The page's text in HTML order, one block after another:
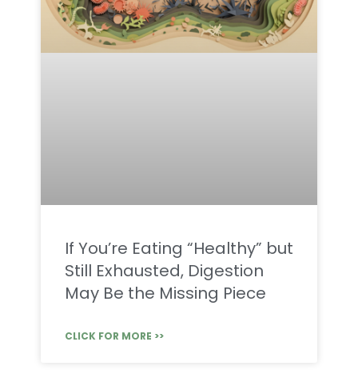
If You’re Eating “Healthy” but
Still Exhausted, Digestion
May Be the Missing Piece
CLICK FOR MORE >>